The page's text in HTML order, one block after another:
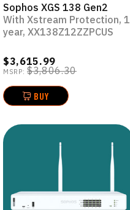
Sophos XGS 138 Gen2
With Xstream Protection, 1
year, XX138Z12ZZPCUS
$3,615.99
MSRP: $3,806.30
BUY